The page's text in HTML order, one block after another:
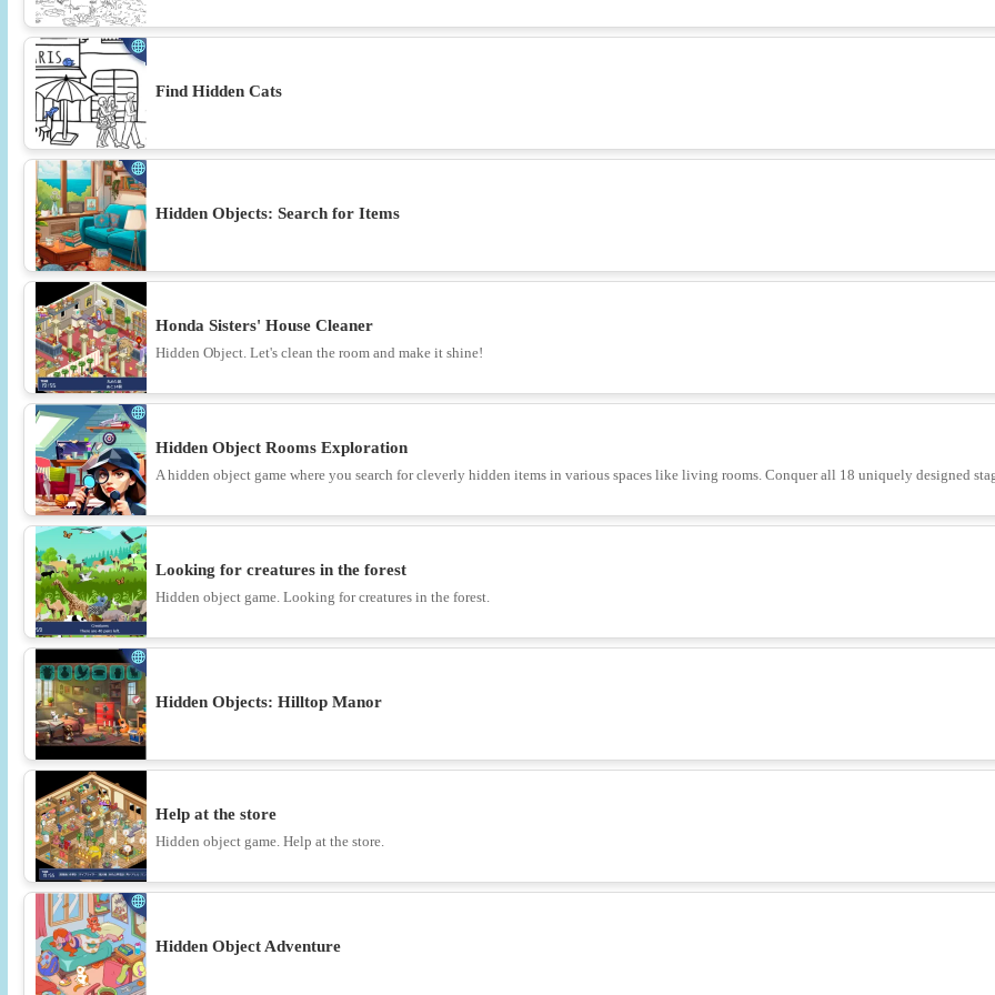
Find Hidden Cats
Hidden Objects: Search for Items
Honda Sisters' House Cleaner
Hidden Object. Let's clean the room and make it shine!
Hidden Object Rooms Exploration
A hidden object game where you search for cleverly hidden items in various spaces like living rooms. Conquer all 18 uniquely designed
Looking for creatures in the forest
Hidden object game. Looking for creatures in the forest.
Hidden Objects: Hilltop Manor
Help at the store
Hidden object game. Help at the store.
Hidden Object Adventure